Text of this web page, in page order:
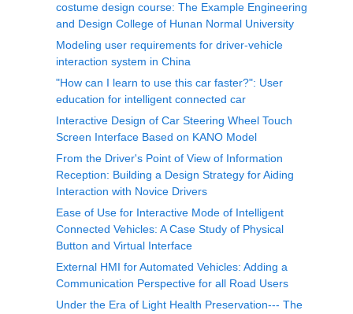
costume design course: The Example Engineering
and Design College of Hunan Normal University
Modeling user requirements for driver-vehicle
interaction system in China
"How can I learn to use this car faster?": User
education for intelligent connected car
Interactive Design of Car Steering Wheel Touch
Screen Interface Based on KANO Model
From the Driver's Point of View of Information
Reception: Building a Design Strategy for Aiding
Interaction with Novice Drivers
Ease of Use for Interactive Mode of Intelligent
Connected Vehicles: A Case Study of Physical
Button and Virtual Interface
External HMI for Automated Vehicles: Adding a
Communication Perspective for all Road Users
Under the Era of Light Health Preservation--- The